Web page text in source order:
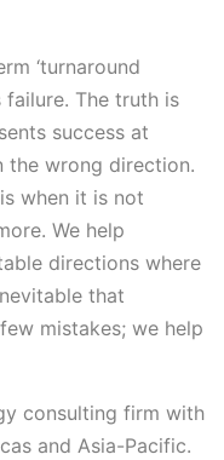
‘turnaround
failure. The truth is
success at
the wrong direction.
when it is not
We help
directions where
that
mistakes; we help
consulting firm with
and Asia-Pacific.